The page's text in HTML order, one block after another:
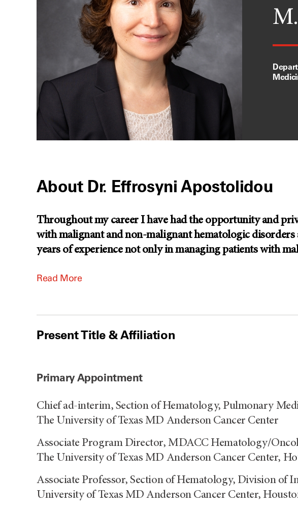
About Dr. Effrosyni Apostolidou
Throughout my career I have had the opportunity and
with malignant and non-malignant hematologic disorders
years of experience not only in managing patients with
Read More
Present Title & Affiliation
Primary Appointment
Chief ad-interim, Section of Hematology, Pulmonary
The University of Texas MD Anderson Cancer Center
Associate Program Director, MDACC Hematology/
The University of Texas MD Anderson Cancer Center,
Associate Professor, Section of Hematology, Division of
University of Texas MD Anderson Cancer Center,